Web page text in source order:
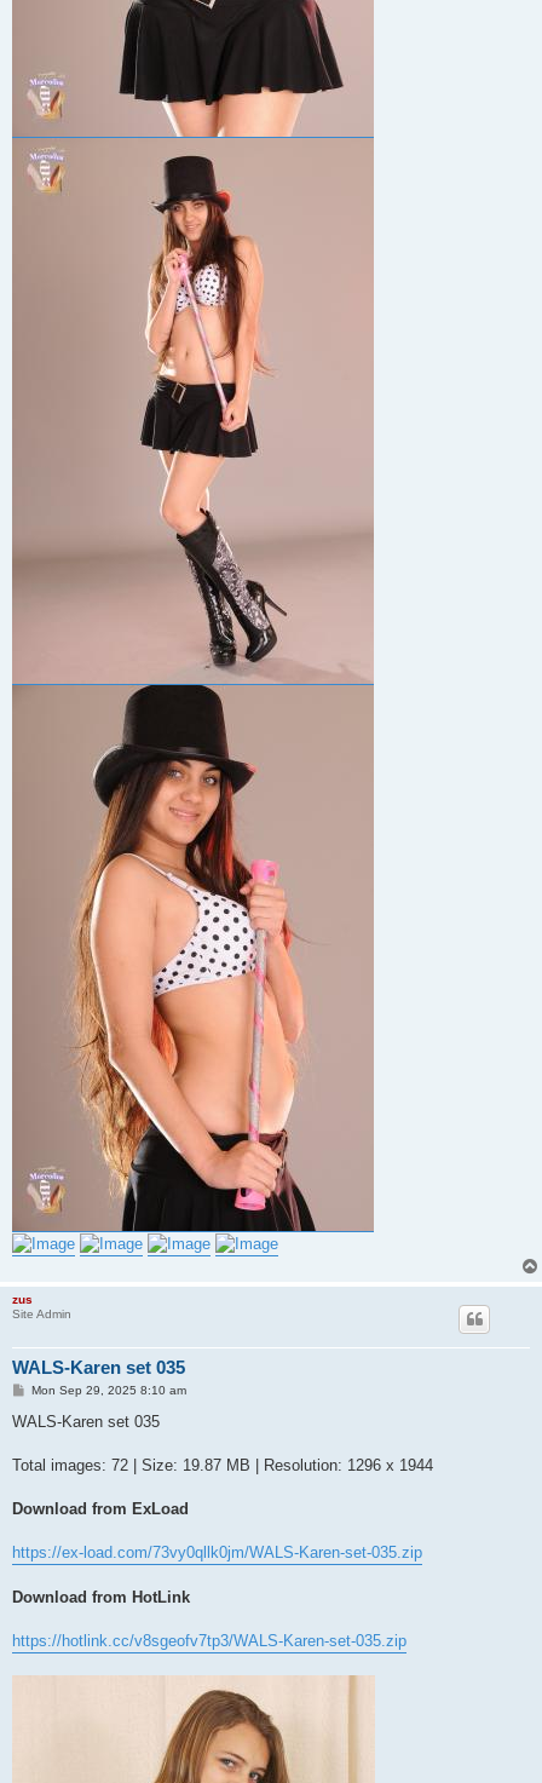
zus
Site Admin
WALS-Karen set 035
P
s
Mon Sep 29, 2025 8:10 am
WALS-Karen set 035
Total images: 72 | Size: 19.87 MB | Resolution: 1296 x 1944
Download from ExLoad
https://ex-load.com/73vy0qllk0jm/WALS-Karen-set-035.zip
Download from HotLink
https://hotlink.cc/v8sgeofv7tp3/WALS-Karen-set-035.zip